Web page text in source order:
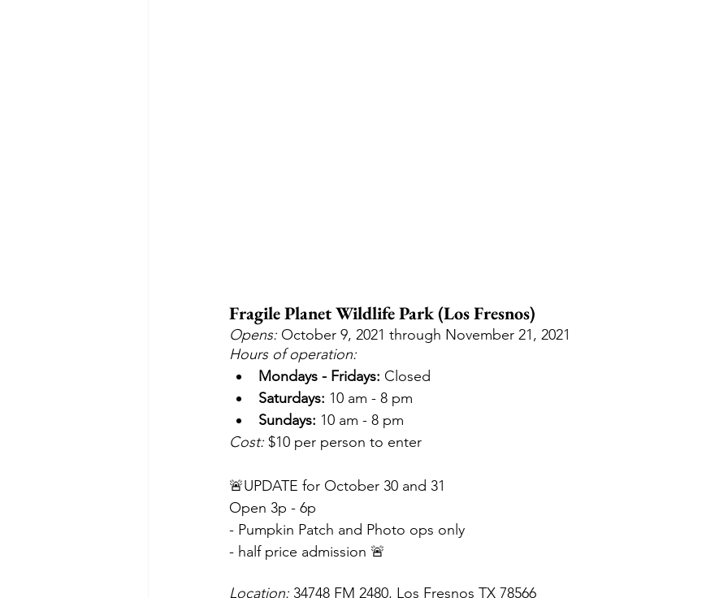
Fragile Planet Wildlife Park (Los Fresnos)
Opens: October 9, 2021 through November 21, 2021
Hours of operation:
Mondays - Fridays: Closed
Saturdays: 10 am - 8 pm
Sundays: 10 am - 8 pm
Cost: $10 per person to enter
🚨UPDATE for October 30 and 31
Open 3p - 6p
- Pumpkin Patch and Photo ops only
- half price admission 🚨
Location: 34748 FM 2480, Los Fresnos TX 78566